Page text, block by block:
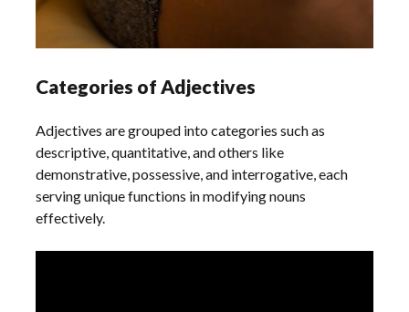
Categories of Adjectives
Adjectives are grouped into categories such as
descriptive, quantitative, and others like
demonstrative, possessive, and interrogative, each
serving unique functions in modifying nouns
effectively.